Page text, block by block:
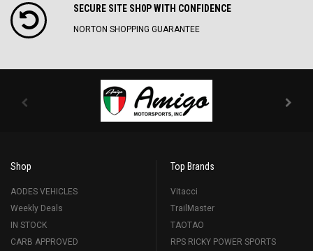
SECURE SITE SH0P WITH CONFIDENCE
NORTON SHOPPING GUARANTEE
Shop
AODES VEHICLES
Weekly Deals
IN STOCK
CARB APPROVED
Top Brands
Vitacci
TrailMaster
TAOTAO
RPS RICKY POWER SPORTS